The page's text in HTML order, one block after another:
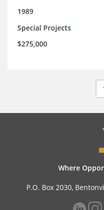
1989
Special Projects
$275,000
Where
P.O. Box 2030,